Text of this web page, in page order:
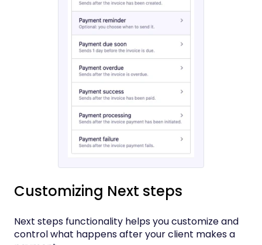
Customizing Next steps
Next steps functionality helps you customize and
control what happens after your client makes a